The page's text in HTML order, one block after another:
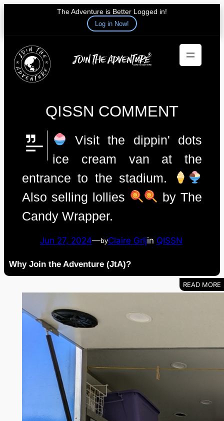
The Adventure is Better Logged in!
Log in Now!
content
QISSN COMMENT
Visit the dippin' dots
ice cream van at the
entrance to the stadium.
Also selling lollies
by The
Candy Wrapper.
Jun 27, 2024—byClaire Grljin QISSN
Why Join the Adventure (JtA)?